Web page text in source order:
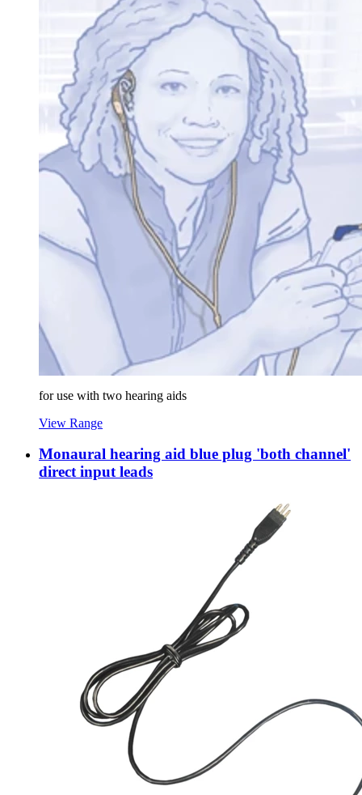
for use with two hearing aids
View Range
Monaural hearing aid blue plug 'both channel'
direct input leads